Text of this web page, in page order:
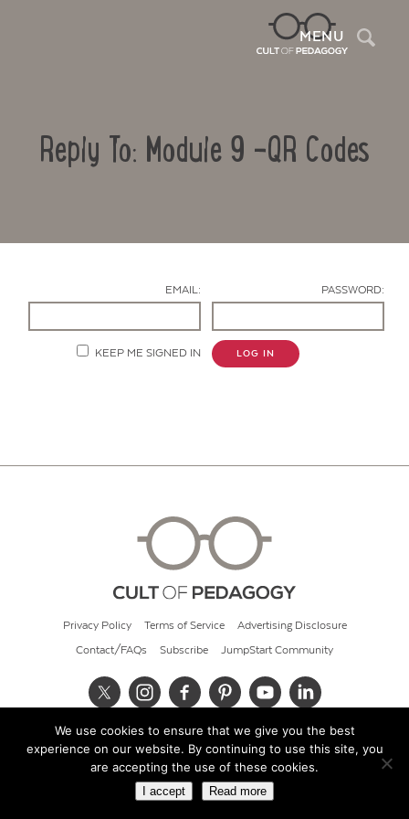
MENU
Reply To: Module 9 -QR Codes
EMAIL: PASSWORD:
KEEP ME SIGNED IN LOG IN
Privacy Policy Terms of Service Advertising Disclosure
Contact/FAQs Subscribe JumpStart Community
© 2026 Cult of Pedagogy
We use cookies to ensure that we give you the best
experience on our website. By continuing to use this site, you
are accepting the use of these cookies.
I accept Read more